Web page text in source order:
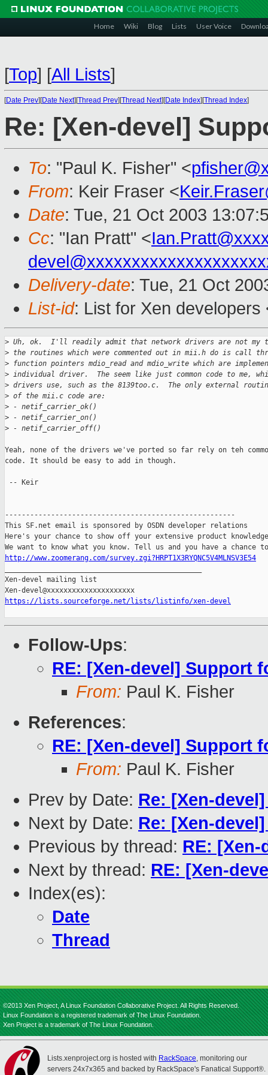
Home Wiki Blog Lists User Voice
[Top] [All Lists]
[Date Prev][Date Next][Thread Prev][Thread Next][Date Index][Thread Index]
Re: [Xen-devel]
To: "Paul K. Fisher" <
From: Keir Fraser <
Date: Tue, 21 Oct 2003
Cc: "Ian Pratt" <
Delivery-date: Tue, 21 Oct
List-id: List for Xen
> Uh, ok.  I'll readily admit that network drivers are not my
> the routines which were commented out in mii.h do is call
> function pointers mdio_read and mdio_write which are
> individual driver.  The seem like just common code to me,
> drivers use, such as the 8139too.c.  The only external
> of the mii.c code are:
> - netif_carrier_ok()
> - netif_carrier_on()
> - netif_carrier_off()
Yeah, none of the drivers we've ported so far rely on teh
code. It should be easy to add in though.
-- Keir
-------------------------------------------------------
This SF.net email is sponsored by OSDN developer relations
Here's your chance to show off your extensive product knowledge
http://www.zoomerang.com/survey.zgi?HRPT1X3RYQNC5V4MLNSV3E54
Xen-devel mailing list
https://lists.sourceforge.net/lists/listinfo/xen-devel
Follow-Ups:
RE: [Xen-devel] Support
From: Paul K. Fisher
References:
RE: [Xen-devel] Support
From: Paul K. Fisher
Prev by Date: Re: [Xen-
Next by Date: Re: [Xen-
Previous by thread: RE:
Next by thread: RE: [Xen-
Index(es):
Date
Thread
©2013 Xen Project, A Linux Foundation Collaborative Project. All Rights Reserved.
Linux Foundation is a registered trademark of The Linux Foundation.
Xen Project is a trademark of The Linux Foundation.
Lists.xenproject.org is hosted with RackSpace, monitoring our
servers 24x7x365 and backed by RackSpace's Fanatical Support®.